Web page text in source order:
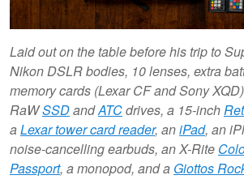
Laid out on the table before his trip to
Nikon DSLR bodies, 10 lenses, extra
memory cards (Lexar CF and Sony
RaWSSDandATCdrives, a 15-inch
aLexar tower card reader, aniPad, an
noise-cancelling earbuds, an X-Rite
Passport, a monopod, and a Giottos